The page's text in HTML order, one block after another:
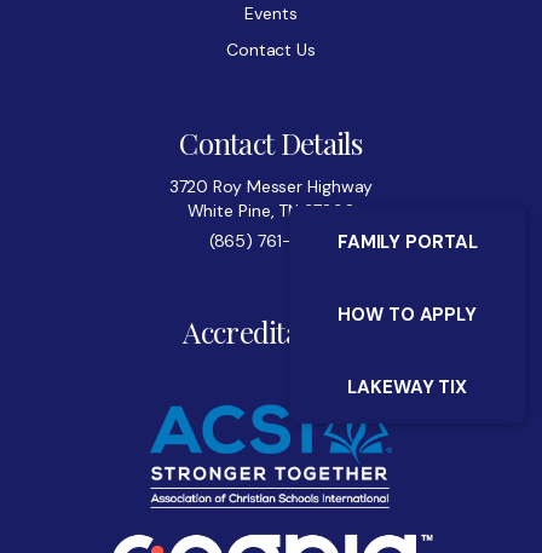
FAMILY PORTAL
HOW TO APPLY
LAKEWAY TIX
Events
Contact Us
Contact Details
3720 Roy Messer Highway
White Pine, TN 37890
(865) 761-0522
Accreditations